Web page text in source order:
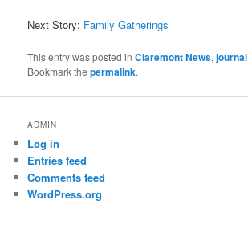
Next Story: Family Gatherings
This entry was posted inClaremont News,journal
Bookmark thepermalink.
ADMIN
Log in
Entries feed
Comments feed
WordPress.org